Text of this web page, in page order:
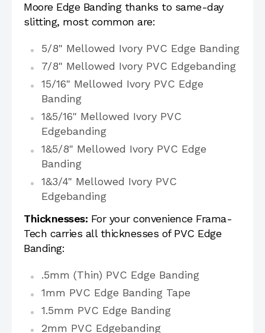
Moore Edge Banding thanks to same-day
slitting, most common are:
5/8" Mellowed Ivory PVC Edge Banding
7/8" Mellowed Ivory PVC Edgebanding
15/16" Mellowed Ivory PVC Edge
Banding
1&5/16" Mellowed Ivory PVC
Edgebanding
1&5/8" Mellowed Ivory PVC Edge
Banding
1&3/4" Mellowed Ivory PVC
Edgebanding
Thicknesses: For your convenience Frama-
Tech carries all thicknesses of PVC Edge
Banding:
.5mm (Thin) PVC Edge Banding
1mm PVC Edge Banding Tape
1.5mm PVC Edge Banding
2mm PVC Edgebanding